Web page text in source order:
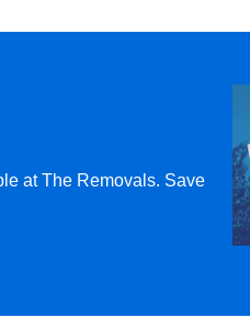
at The Removals. Save